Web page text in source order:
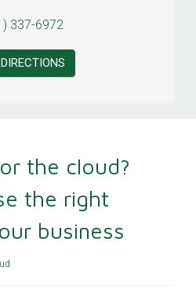
337-6972
the cloud?
the right
business